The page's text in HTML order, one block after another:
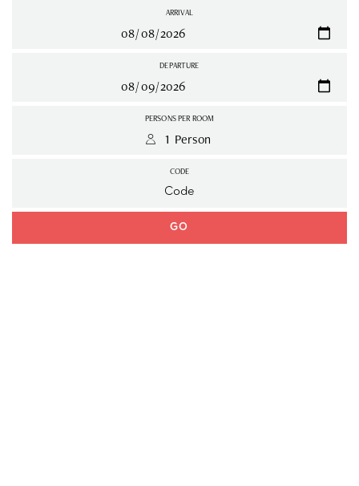
ARRIVAL
DEPARTURE
PERSONS PER ROOM
1 Person
CODE
GO